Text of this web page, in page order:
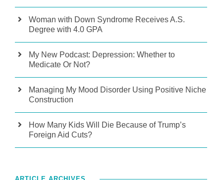
Woman with Down Syndrome Receives A.S.
Degree with 4.0 GPA
My New Podcast: Depression: Whether to
Medicate Or Not?
Managing My Mood Disorder Using Positive Niche
Construction
How Many Kids Will Die Because of Trump’s
Foreign Aid Cuts?